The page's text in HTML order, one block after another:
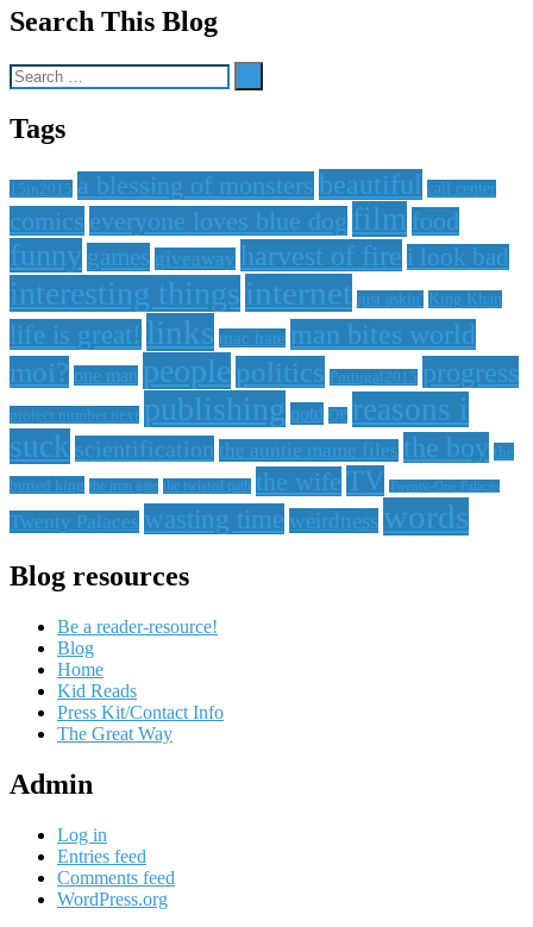
Search This Blog
Search
for:
Tags
15in2015 a blessing of monsters beautiful call center
comics everyone loves blue dog film food
funny games giveaway harvest of fire i look bad
interesting thingsinternet just askin' King Khan
life is great! links mac hate man bites world
moi? one man people politics Portugal2015 progress
project number next publishing qotd QP reasons i
suck scientification the auntie mame files the boy the
buried king the iron gate the twisted path the wife TV Twenty-One Palaces
Twenty Palaces wasting time weirdness words
Blog resources
Be a reader-resource!
Blog
Home
Kid Reads
Press Kit/Contact Info
The Great Way
Admin
Log in
Entries feed
Comments feed
WordPress.org